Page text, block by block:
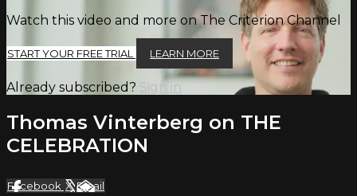
Watch this video and more on The Criterion Channel
START YOUR FREE TRIAL LEARN MORE
Already subscribed? Sign in
Thomas Vinterberg on THE
CELEBRATION
Facebook XEmail